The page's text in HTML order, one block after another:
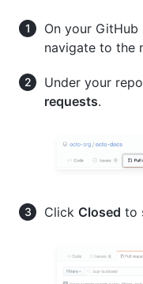
On your GitHub
navigate to the
Under your
requests.
Click Closed to